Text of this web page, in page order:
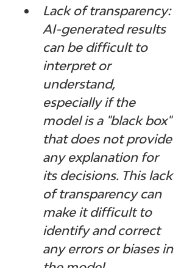
Lack of transparency:
AI-generated results
can be difficult to
interpret or
understand,
especially if the
model is a "black box"
that does not provide
any explanation for
its decisions. This lack
of transparency can
make it difficult to
identify and correct
any errors or biases in